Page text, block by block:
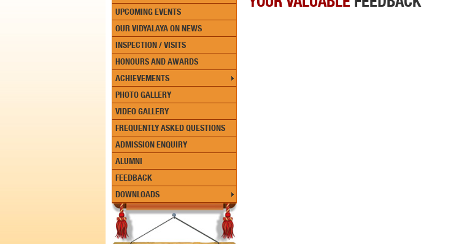
UPCOMING EVENTS
OUR VIDYALAYA ON NEWS
INSPECTION / VISITS
HONOURS AND AWARDS
ACHIEVEMENTS
PHOTO GALLERY
VIDEO GALLERY
FREQUENTLY ASKED QUESTIONS
ADMISSION ENQUIRY
ALUMNI
FEEDBACK
DOWNLOADS